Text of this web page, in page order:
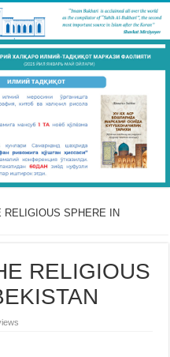
RELIGIOUS SPHERE IN
RELIGIOUS